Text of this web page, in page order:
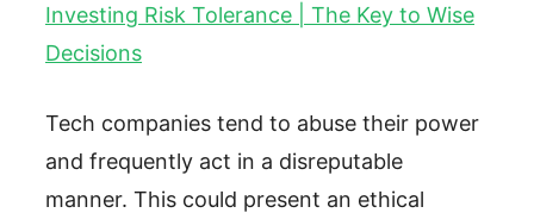
Investing Risk Tolerance | The Key to Wise
Decisions
Tech companies tend to abuse their power
and frequently act in a disreputable
manner. This could present an ethical